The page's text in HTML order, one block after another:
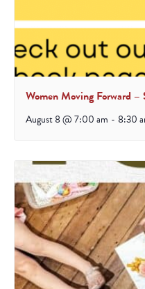
Women Moving Forward
August 8 @ 7:00 am - 8:30